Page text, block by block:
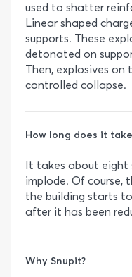
used to shatter
Linear shaped
supports. These
detonated on
Then, explosives
controlled collapse.
How long does it
It takes about eight
implode. Of course,
the building starts
after it has been
Why Snupit?